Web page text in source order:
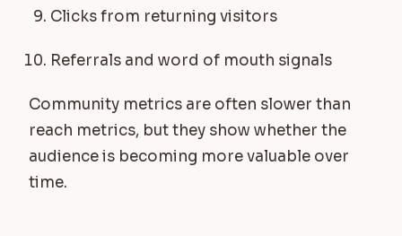
Clicks from returning visitors
Referrals and word of mouth signals
Community metrics are often slower than
reach metrics, but they show whether the
audience is becoming more valuable over
time.